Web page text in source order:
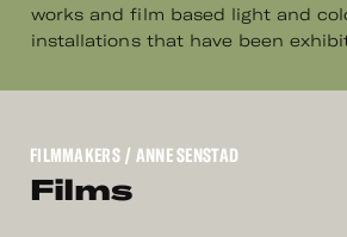
works and film based light and
installations that have been
FILMMAKERS/ ANNE SENSTAD
Films